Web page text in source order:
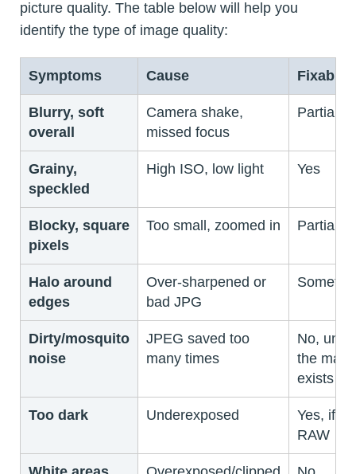
picture quality. The table below will help you
identify the type of image quality:
Symptoms Cause Fixable?
Blurry, soft
overall
Camera shake,
missed focus
Partially
Grainy,
speckled
High ISO, low light Yes
Blocky, square
pixels
Too small, zoomed in Partially
Halo around
edges
Over-sharpened or
bad JPG
Dirty/mosquito
noise
JPEG saved too
many times
No,
the
exists
Too dark Underexposed
Yes, if
RAW